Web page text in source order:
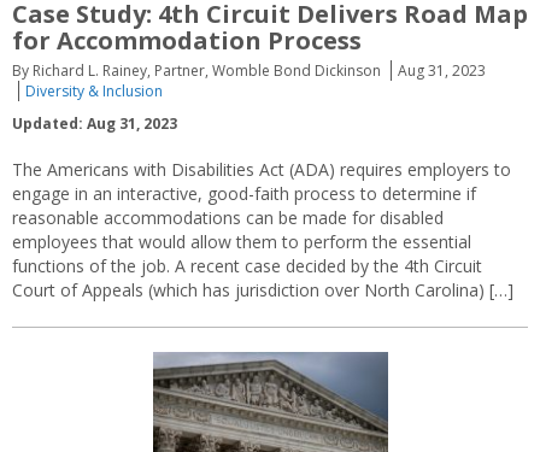
Case Study: 4th Circuit Delivers Road Map
for Accommodation Process
By Richard L. Rainey, Partner, Womble Bond Dickinson
Aug 31, 2023
Diversity & Inclusion
Updated: Aug 31, 2023
The Americans with Disabilities Act (ADA) requires employers to
engage in an interactive, good-faith process to determine if
reasonable accommodations can be made for disabled
employees that would allow them to perform the essential
functions of the job. A recent case decided by the 4th Circuit
Court of Appeals (which has jurisdiction over North Carolina) […]